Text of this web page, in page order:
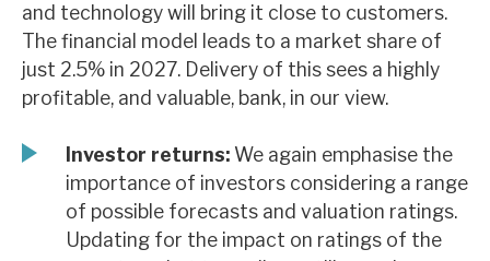
News, podcasts & insights
and technology will bring it close to customers.
The financial model leads to a market share of
just 2.5% in 2027. Delivery of this sees a highly
profitable, and valuable, bank, in our view.
Investor returns: We again emphasise the
importance of investors considering a range
of possible forecasts and valuation ratings.
Updating for the impact on ratings of the